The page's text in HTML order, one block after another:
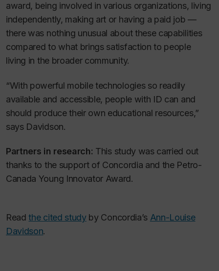
award, being involved in various organizations, living
independently, making art or having a paid job —
there was nothing unusual about these capabilities
compared to what brings satisfaction to people
living in the broader community.
“With powerful mobile technologies so readily
available and accessible, people with ID can and
should produce their own educational resources,”
says Davidson.
Partners in research: This study was carried out
thanks to the support of Concordia and the Petro-
Canada Young Innovator Award.
Readthe cited studyby Concordia’s Ann-Louise
Davidson.